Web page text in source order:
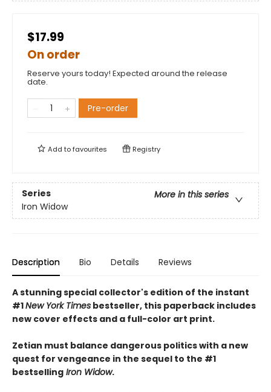
$17.99
On order
Reserve yours today! Expected around the release
date.
Pre-order
Add tofavourites Registry
Series
More in this series
Iron Widow
Description Bio Details Reviews
A stunning special collector's edition of the instant
#1New York Times bestseller, this paperback includes
new cover effects and a full-color art print.
Zetian must balance dangerous politics with a new
quest for vengeance in the sequel to the #1
bestselling Iron Widow.